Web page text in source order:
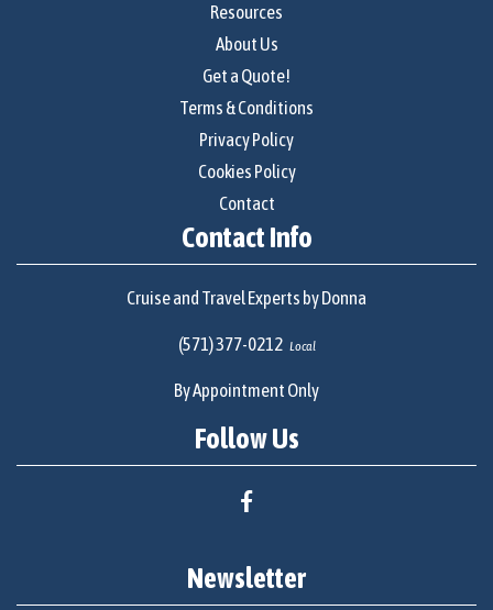
Resources
About Us
Get a Quote!
Terms & Conditions
Privacy Policy
Cookies Policy
Contact
Contact Info
Cruise and Travel Experts by Donna
(571) 377-0212 Local
By Appointment Only
Follow Us
Newsletter